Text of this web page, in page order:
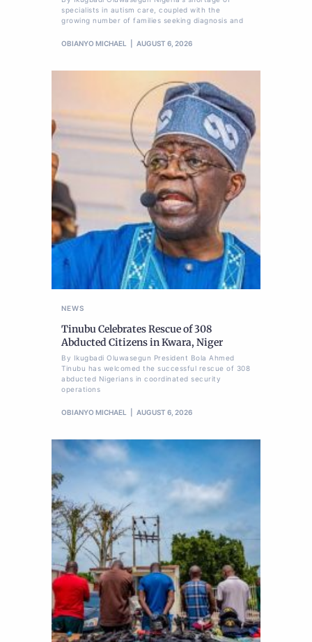
specialists in autism care, coupled with the
growing number of families seeking diagnosis and
OBIANYO MICHAEL AUGUST 6, 2026
NEWS
Tinubu Celebrates Rescue of 308
Abducted Citizens in Kwara, Niger
By Ikugbadi Oluwasegun President Bola Ahmed
Tinubu has welcomed the successful rescue of 308
abducted Nigerians in coordinated security
operations
OBIANYO MICHAEL AUGUST 6, 2026